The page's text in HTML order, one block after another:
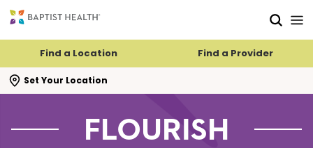
Find a Location Find a Provider
Set Your Location
search flyout
FLOURISH